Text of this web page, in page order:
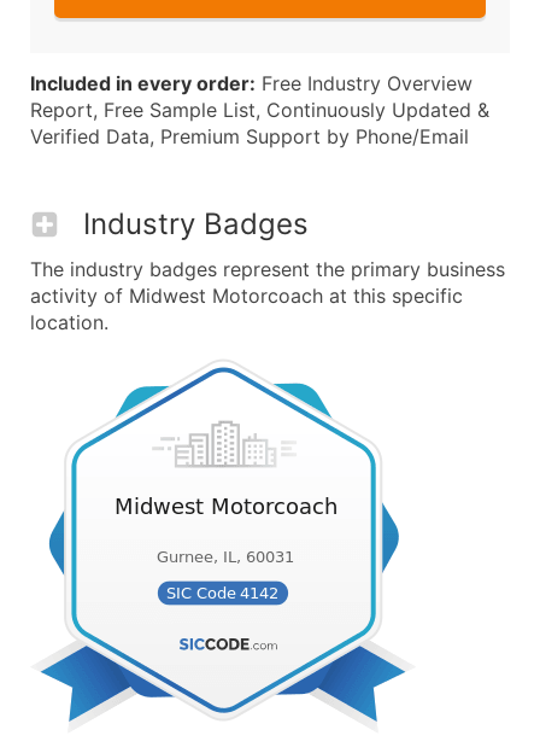
Included in every order: Free Industry Overview
Report, Free Sample List, Continuously Updated &
Verified Data, Premium Support by Phone/Email
Industry Badges
The industry badges represent the primary business
activity of Midwest Motorcoach at this specific
location.